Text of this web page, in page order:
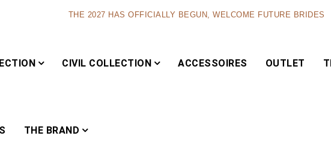
THE 2027 HAS OFFICIALLY BEGUN, WELCOME FUTURE BRIDES
CIVIL COLLECTION ACCESSOIRES OUTLET
THE BRAND